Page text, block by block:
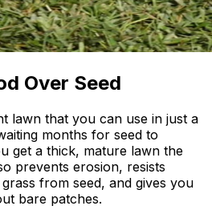
Over Seed
lawn that you can use in just a
months for seed to
get a thick, mature lawn the
prevents erosion, resists
from seed, and gives you
bare patches.